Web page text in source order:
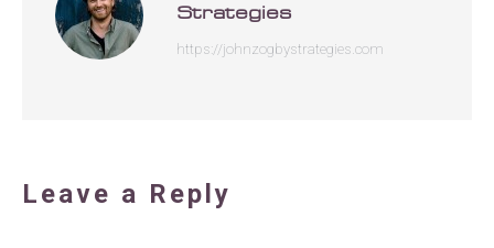
Strategies
https://johnzogbystrategies.com
Leave a Reply